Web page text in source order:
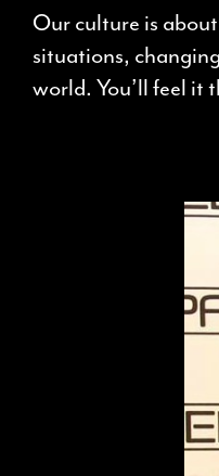
Our culture is
situations,
world. You’ll feel it